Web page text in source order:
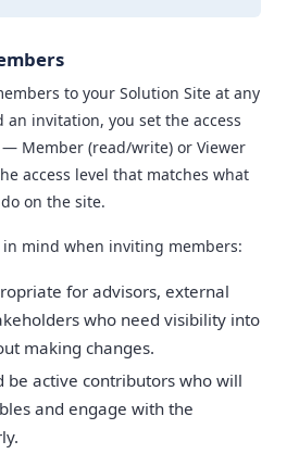
to your Solution Site at any
an invitation, you set the access
Member (read/write) or Viewer
access level that matches what
on the site.
mind when inviting members:
for advisors, external
who need visibility into
making changes.
be active contributors who will
and engage with the